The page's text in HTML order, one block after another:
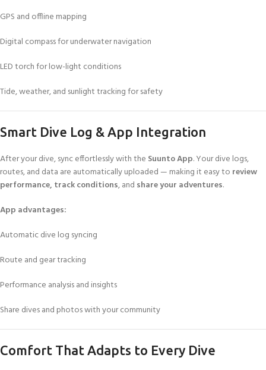
GPS and offline mapping
Digital compass for underwater navigation
LED torch for low-light conditions
Tide, weather, and sunlight tracking for safety
Smart Dive Log & App Integration
After your dive, sync effortlessly with the Suunto App. Your dive logs,
routes, and data are automatically uploaded — making it easy to review
performance, track conditions, and share your adventures.
App advantages:
Automatic dive log syncing
Route and gear tracking
Performance analysis and insights
Share dives and photos with your community
Comfort That Adapts to Every Dive